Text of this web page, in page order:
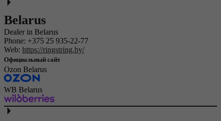
Belarus
Dealer in Belarus
Phone: +375 25 935-22-77
Web: https://ringstring.by/
Официальный сайт
Ozon Belarus
WB Belarus